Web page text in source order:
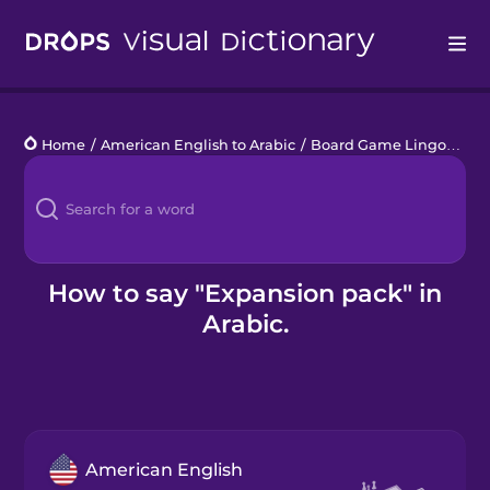
Languages
Blog
Kahoot!
Home / American English to Arabic / Board Game Lingo
How to say "Expansion pack" in
Arabic.
American English